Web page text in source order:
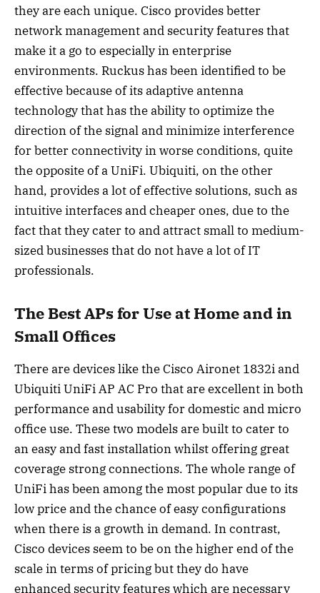
they are each unique. Cisco provides better
network management and security features that
make it a go to especially in enterprise
environments. Ruckus has been identified to be
effective because of its adaptive antenna
technology that has the ability to optimize the
direction of the signal and minimize interference
for better connectivity in worse conditions, quite
the opposite of a UniFi. Ubiquiti, on the other
hand, provides a lot of effective solutions, such as
intuitive interfaces and cheaper ones, due to the
fact that they cater to and attract small to medium-
sized businesses that do not have a lot of IT
professionals.
The Best APs for Use at Home and in
Small Offices
There are devices like the Cisco Aironet 1832i and
Ubiquiti UniFi AP AC Pro that are excellent in both
performance and usability for domestic and micro
office use. These two models are built to cater to
an easy and fast installation whilst offering great
coverage strong connections. The whole range of
UniFi has been among the most popular due to its
low price and the chance of easy configurations
when there is a growth in demand. In contrast,
Cisco devices seem to be on the higher end of the
scale in terms of pricing but they do have
enhanced security features which are necessary